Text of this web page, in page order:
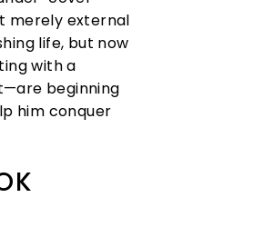
merely external
life, but now
with a
beginning
him conquer